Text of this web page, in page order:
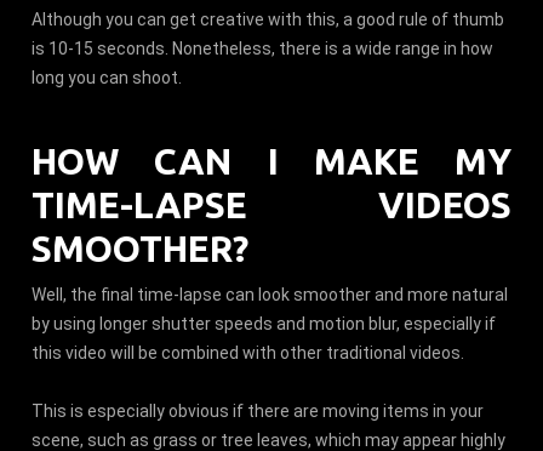
Although you can get creative with this, a good rule of thumb
is 10-15 seconds. Nonetheless, there is a wide range in how
long you can shoot.
HOW CAN I MAKE MY
TIME-LAPSE VIDEOS
SMOOTHER?
Well, the final time-lapse can look smoother and more natural
by using longer shutter speeds and motion blur, especially if
this video will be combined with other traditional videos.
This is especially obvious if there are moving items in your
scene, such as grass or tree leaves, which may appear highly